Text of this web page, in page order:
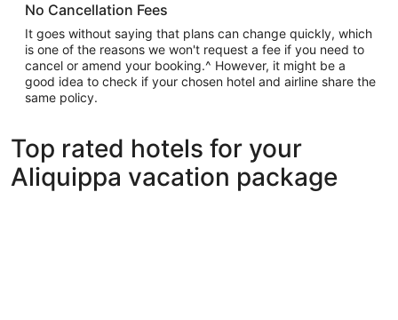
No Cancellation Fees
It goes without saying that plans can change quickly, which
is one of the reasons we won't request a fee if you need to
cancel or amend your booking.^ However, it might be a
good idea to check if your chosen hotel and airline share the
same policy.
Top rated hotels for your
Aliquippa vacation package